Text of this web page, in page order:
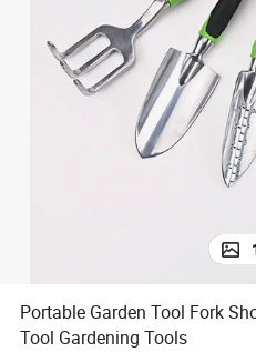
Portable Garden Tool Fork
Tool Gardening Tools